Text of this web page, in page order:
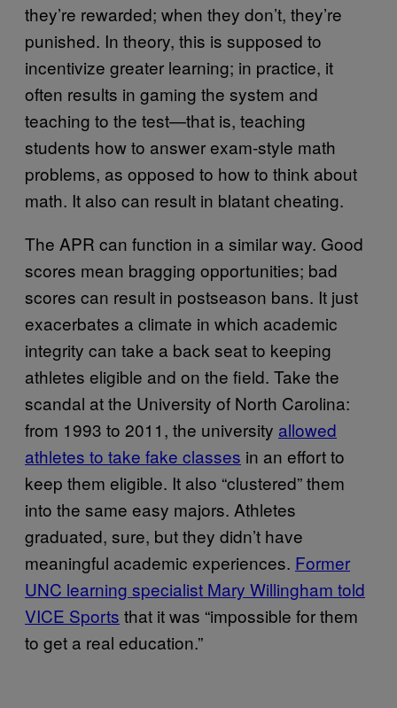
they’re rewarded; when they don’t, they’re
punished. In theory, this is supposed to
incentivize greater learning; in practice, it
often results in gaming the system and
teaching to the test—that is, teaching
students how to answer exam-style math
problems, as opposed to how to think about
math. It also can result in blatant cheating.
The APR can function in a similar way. Good
scores mean bragging opportunities; bad
scores can result in postseason bans. It just
exacerbates a climate in which academic
integrity can take a back seat to keeping
athletes eligible and on the field. Take the
scandal at the University of North Carolina:
from 1993 to 2011, the university allowed
athletes to take fake classes in an effort to
keep them eligible. It also “clustered” them
into the same easy majors. Athletes
graduated, sure, but they didn’t have
meaningful academic experiences. Former
UNC learning specialist Mary Willingham told
VICE Sports that it was “impossible for them
to get a real education.”